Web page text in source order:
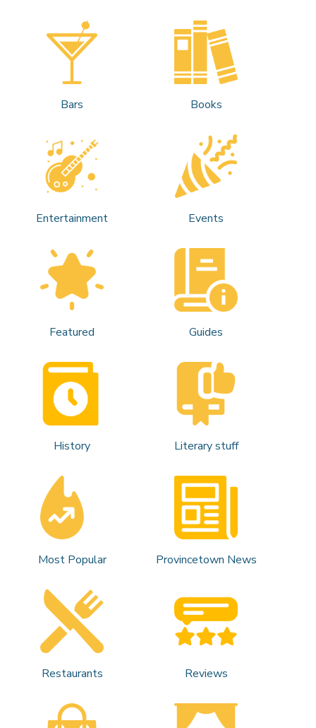
Bars Books
Entertainment Events
Featured Guides
History Literary stuff
Most Popular Provincetown News
Restaurants Reviews